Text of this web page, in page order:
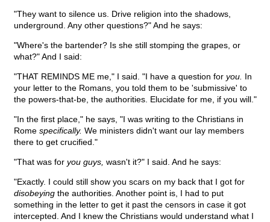
"They want to silence us. Drive religion into the shadows,
underground. Any other questions?" And he says:
"Where's the bartender? Is she still stomping the grapes, or
what?" And I said:
"THAT REMINDS ME me," I said. "I have a question for you. In
your letter to the Romans, you told them to be 'submissive' to
the powers-that-be, the authorities. Elucidate for me, if you will."
"In the first place," he says, "I was writing to the Christians in
Rome specifically. We ministers didn't want our lay members
there to get crucified."
"That was for you guys, wasn't it?" I said. And he says:
"Exactly. I could still show you scars on my back that I got for
disobeying the authorities. Another point is, I had to put
something in the letter to get it past the censors in case it got
intercepted. And I knew the Christians would understand what I